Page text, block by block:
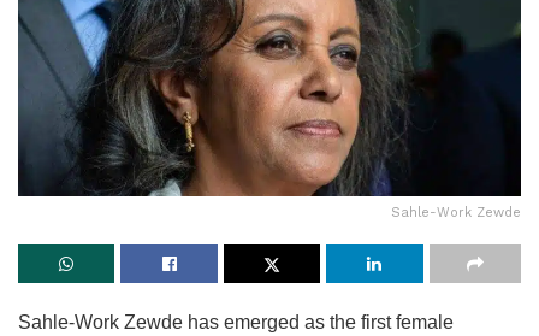
Sahle-Work Zewde
Sahle-Work Zewde has emerged as the first female